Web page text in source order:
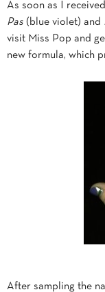
As soon as I received
Pas (blue violet) and
visit Miss Pop and
new formula, which
After sampling the